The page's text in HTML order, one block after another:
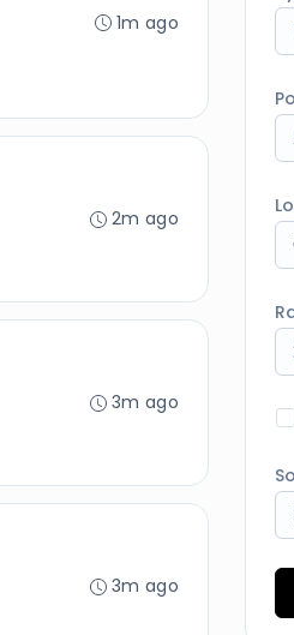
1m ago
2m ago
3m ago
3m ago